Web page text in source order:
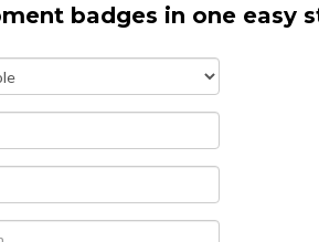
badges in one easy